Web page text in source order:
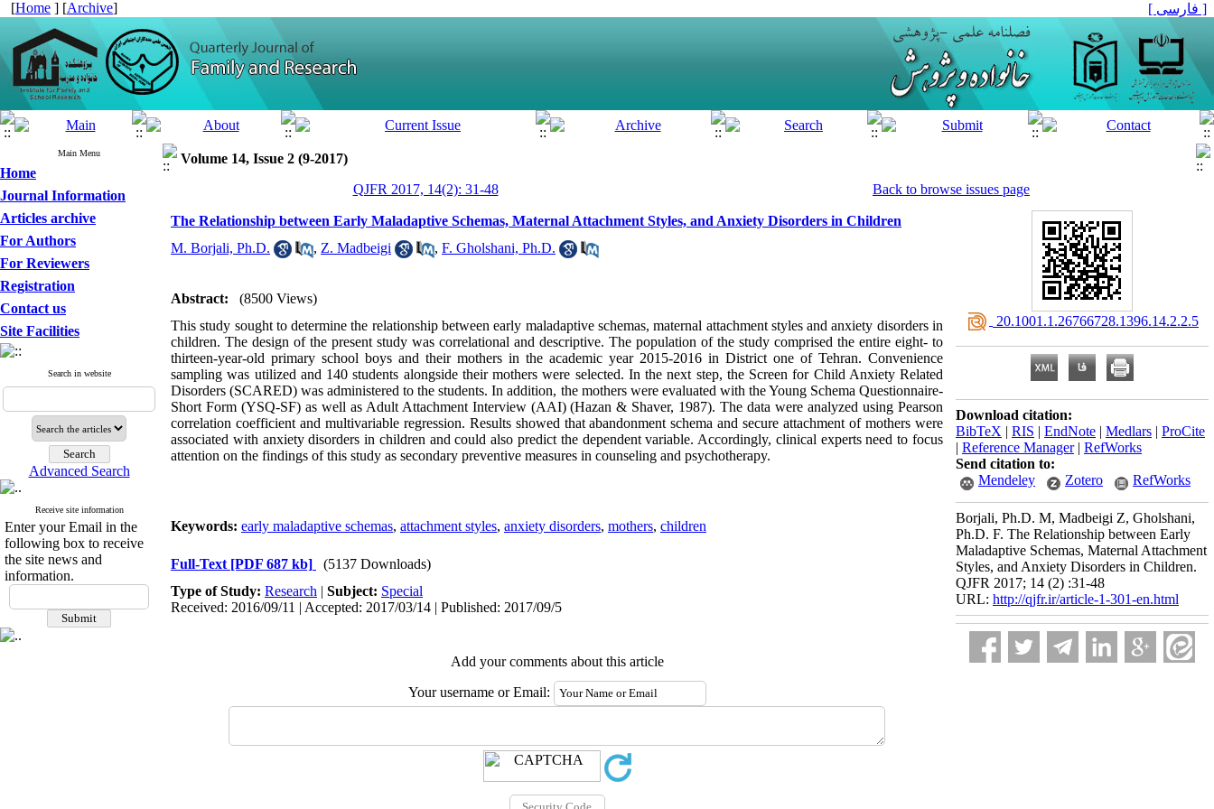
[Home ] [Archive] [ فارسی ]
Main Menu
Home
Journal Information
Articles archive
For Authors
For Reviewers
Registration
Contact us
Site Facilities
Search in website
Advanced Search
Receive site information
Enter your Email in the
following box to receive
the site news and
information.
Volume 14, Issue 2 (9-2017)
QJFR 2017, 14(2): 31-48
Back to browse issues page
The Relationship between Early Maladaptive Schemas, Maternal Attachment Styles, and Anxiety Disorders in Children
M. Borjali, Ph.D.
, Z. Madbeigi , F. Gholshani, Ph.D.
Abstract:
(8500 Views)
This study sought to determine the relationship between early maladaptive schemas, maternal attachment styles and anxiety disorders in
children. The design of the present study was correlational and descriptive. The population of the study comprised the entire eight- to
thirteen-year-old primary school boys and their mothers in the academic year 2015-2016 in District one of Tehran. Convenience
sampling was utilized and 140 students alongside their mothers were selected. In the next step, the Screen for Child Anxiety Related
Disorders (SCARED) was administered to the students. In addition, the mothers were evaluated with the Young Schema Questionnaire-
Short Form (YSQ-SF) as well as Adult Attachment Interview (AAI) (Hazan & Shaver, 1987). The data were analyzed using Pearson
correlation coefficient and multivariable regression. Results showed that abandonment schema and secure attachment of mothers were
associated with anxiety disorders in children and could also predict the dependent variable. Accordingly, clinical experts need to focus
attention on the findings of this study as secondary preventive measures in counseling and psychotherapy.
Keywords: early maladaptive schemas, attachment styles, anxiety disorders, mothers, children
Full-Text [PDF 687 kb]
(5137 Downloads)
Type of Study: Research | Subject: Special
Received: 2016/09/11 | Accepted: 2017/03/14 | Published: 2017/09/5
Add your comments about this article
Your username or Email:
‎ 20.1001.1.26766728.1396.14.2.2.5
Download citation:
BibTeX | RIS | EndNote | Medlars | ProCite
| Reference Manager| RefWorks
Send citation to:
Mendeley
Zotero RefWorks
Borjali, Ph.D. M, Madbeigi Z, Gholshani,
Ph.D. F. The Relationship between Early
Maladaptive Schemas, Maternal Attachment
Styles, and Anxiety Disorders in Children.
QJFR 2017; 14 (2) :31-48
URL: http://qjfr.ir/article-1-301-en.html